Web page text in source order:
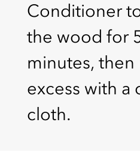
Conditioner
the wood for
minutes, then
excess with a
cloth.